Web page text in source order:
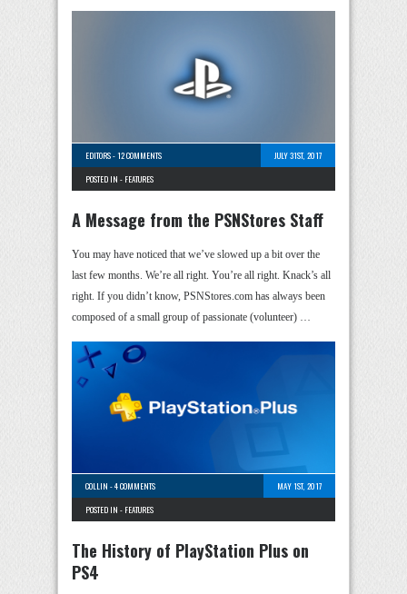
EDITORS-12 COMMENTS
JULY 31ST, 2017
POSTED IN - FEATURES
A Message from the PSNStores Staff
You may have noticed that we’ve slowed up a bit over the
last few months. We’re all right. You’re all right. Knack’s all
right. If you didn’t know, PSNStores.com has always been
composed of a small group of passionate (volunteer) …
COLLIN -4 COMMENTS
MAY 1ST, 2017
POSTED IN - FEATURES
The History of PlayStation Plus on
PS4